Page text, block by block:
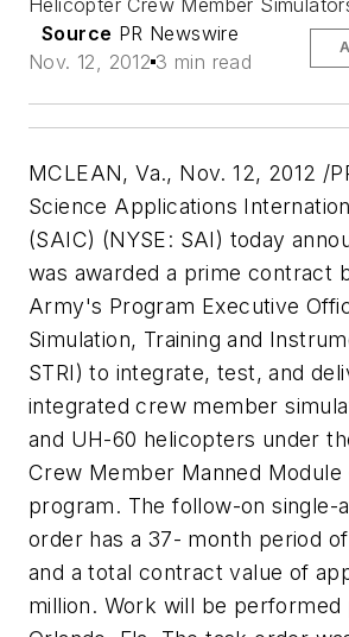
Helicopter Crew Member
Source PR Newswire
Nov. 12, 2012 3 min read
MCLEAN, Va., Nov. 12, 2012 /
Science Applications
(SAIC) (NYSE: SAI) today
was awarded a prime contract
Army's Program Executive
Simulation, Training and
STRI) to integrate, test, and
integrated crew member
and UH-60 helicopters under
Crew Member Manned Module
program. The follow-on single-
order has a 37- month period
and a total contract value of
million. Work will be performed